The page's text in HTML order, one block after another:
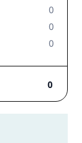
0
0
0
0